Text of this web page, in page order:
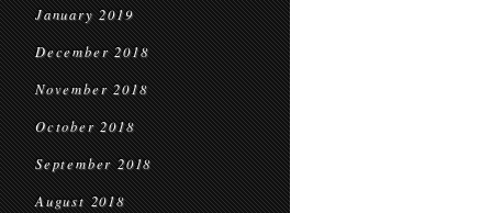
January 2019
December 2018
November 2018
October 2018
September 2018
August 2018